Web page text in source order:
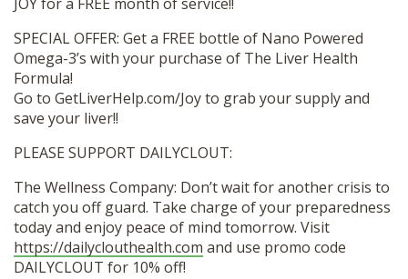
SPECIAL OFFER: Get a FREE bottle of Nano Powered
Omega-3’s with your purchase of The Liver Health
Formula!
Go to GetLiverHelp.com/Joy to grab your supply and
save your liver!!
PLEASE SUPPORT DAILYCLOUT:
The Wellness Company: Don’t wait for another crisis to
catch you off guard. Take charge of your preparedness
today and enjoy peace of mind tomorrow. Visit
https://dailyclouthealth.com and use promo code
DAILYCLOUT for 10% off!